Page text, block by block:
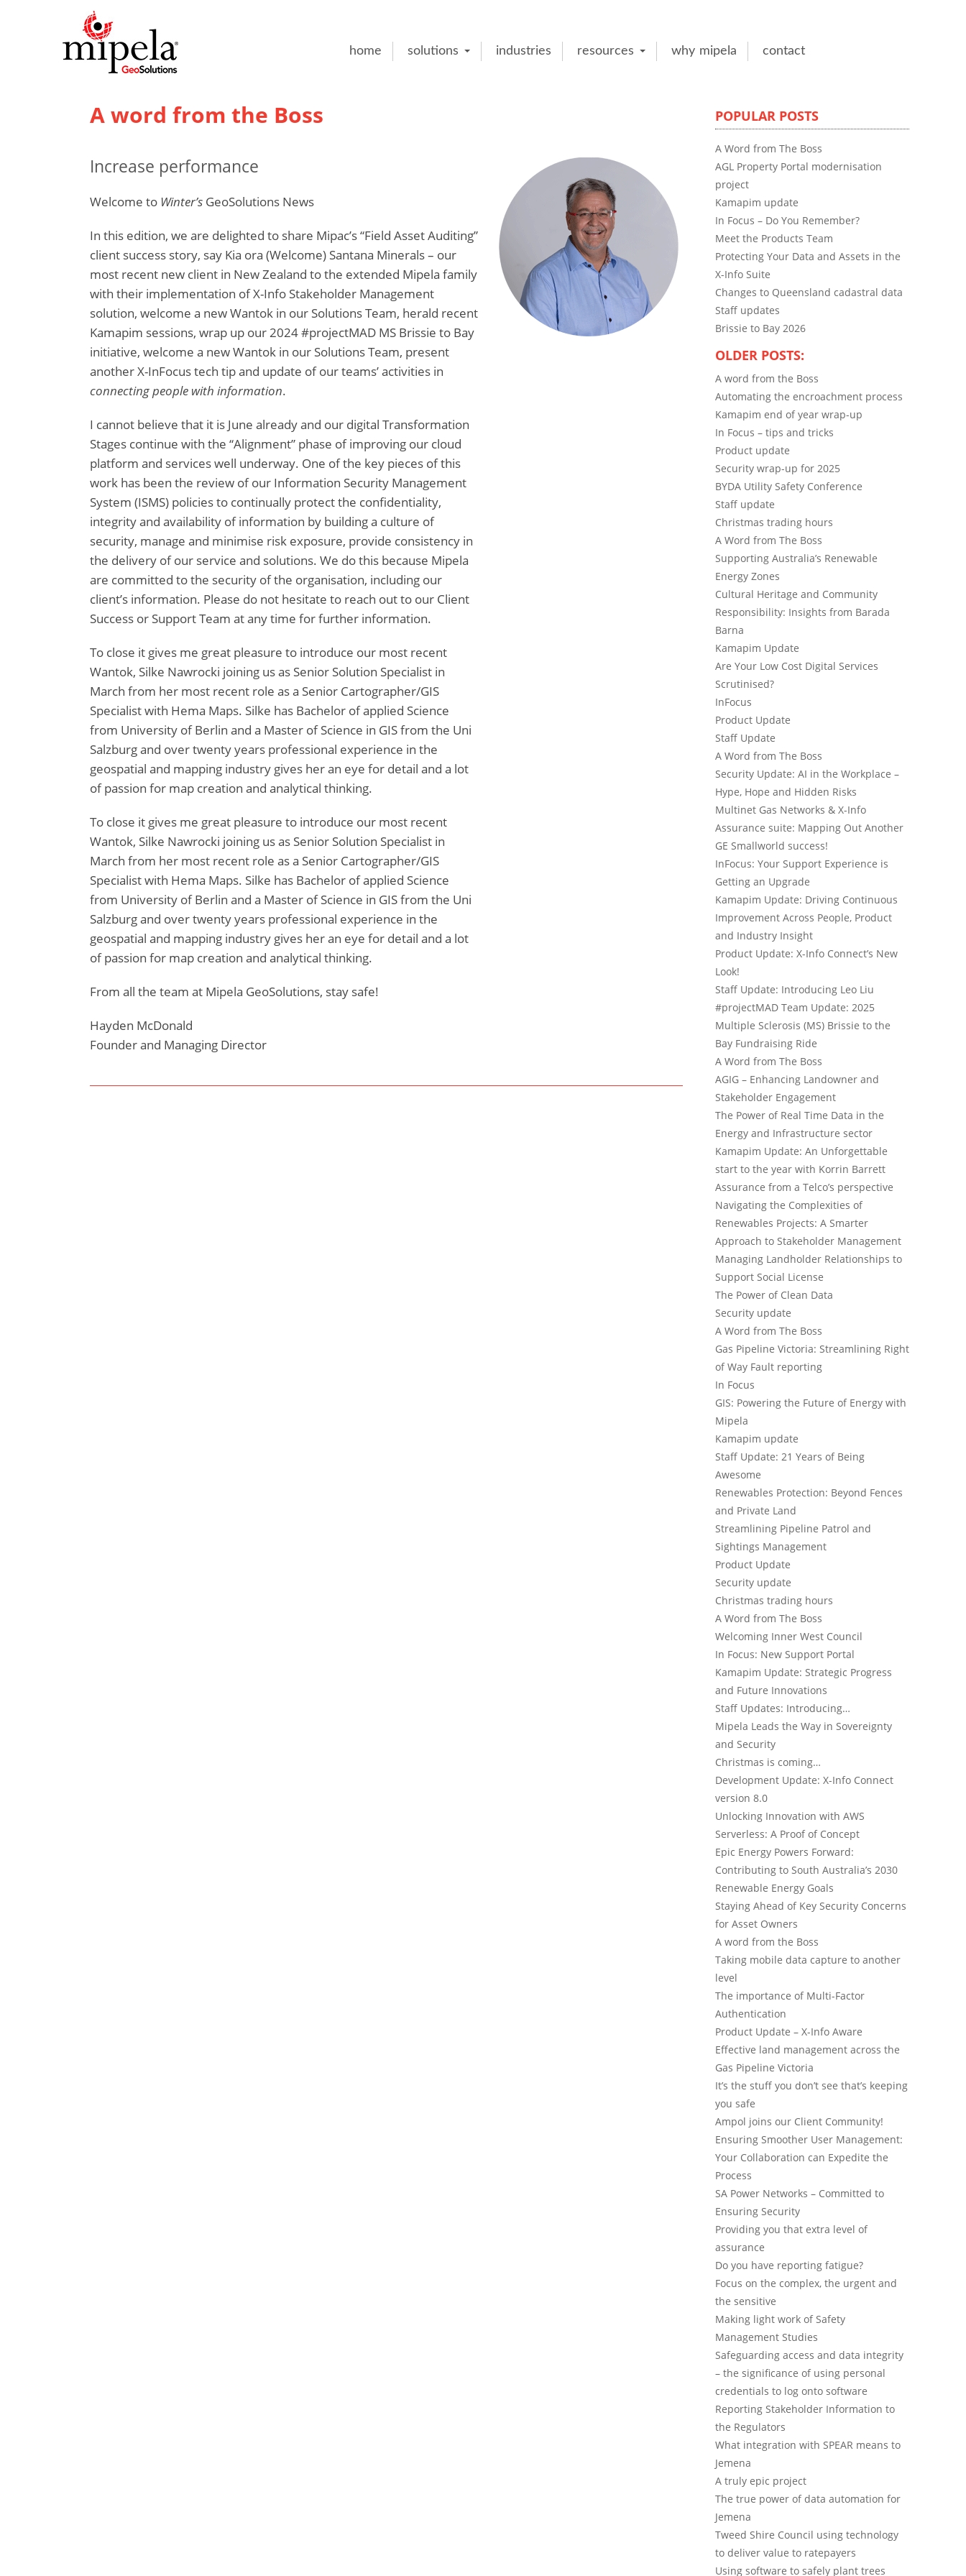
home solutions industries resources why mipela contact
A word from the Boss
Increase performance
Welcome to Winter’s GeoSolutions News
In this edition, we are delighted to share Mipac’s “Field Asset Auditing”
client success story, say Kia ora (Welcome) Santana Minerals – our
most recent new client in New Zealand to the extended Mipela family
with their implementation of X-Info Stakeholder Management
solution, welcome a new Wantok in our Solutions Team, herald recent
Kamapim sessions, wrap up our 2024 #projectMAD MS Brissie to Bay
initiative, welcome a new Wantok in our Solutions Team, present
another X-InFocus tech tip and update of our teams’ activities in
connecting people with information.
I cannot believe that it is June already and our digital Transformation
Stages continue with the “Alignment” phase of improving our cloud
platform and services well underway. One of the key pieces of this
work has been the review of our Information Security Management
System (ISMS) policies to continually protect the confidentiality,
integrity and availability of information by building a culture of
security, manage and minimise risk exposure, provide consistency in
the delivery of our service and solutions. We do this because Mipela
are committed to the security of the organisation, including our
client’s information. Please do not hesitate to reach out to our Client
Success or Support Team at any time for further information.
To close it gives me great pleasure to introduce our most recent
Wantok, Silke Nawrocki joining us as Senior Solution Specialist in
March from her most recent role as a Senior Cartographer/GIS
Specialist with Hema Maps. Silke has Bachelor of applied Science
from University of Berlin and a Master of Science in GIS from the Uni
Salzburg and over twenty years professional experience in the
geospatial and mapping industry gives her an eye for detail and a lot
of passion for map creation and analytical thinking.
To close it gives me great pleasure to introduce our most recent
Wantok, Silke Nawrocki joining us as Senior Solution Specialist in
March from her most recent role as a Senior Cartographer/GIS
Specialist with Hema Maps. Silke has Bachelor of applied Science
from University of Berlin and a Master of Science in GIS from the Uni
Salzburg and over twenty years professional experience in the
geospatial and mapping industry gives her an eye for detail and a lot
of passion for map creation and analytical thinking.
From all the team at Mipela GeoSolutions, stay safe!
Hayden McDonald
Founder and Managing Director
POPULAR POSTS
A Word from The Boss
AGL Property Portal modernisation
project
Kamapim update
In Focus – Do You Remember?
Meet the Products Team
Protecting Your Data and Assets in the
X-Info Suite
Changes to Queensland cadastral data
Staff updates
Brissie to Bay 2026
OLDER POSTS:
A word from the Boss
Automating the encroachment process
Kamapim end of year wrap-up
In Focus – tips and tricks
Product update
Security wrap-up for 2025
BYDA Utility Safety Conference
Staff update
Christmas trading hours
A Word from The Boss
Supporting Australia’s Renewable
Energy Zones
Cultural Heritage and Community
Responsibility: Insights from Barada
Barna
Kamapim Update
Are Your Low Cost Digital Services
Scrutinised?
InFocus
Product Update
Staff Update
A Word from The Boss
Security Update: AI in the Workplace –
Hype, Hope and Hidden Risks
Multinet Gas Networks & X-Info
Assurance suite: Mapping Out Another
GE Smallworld success!
InFocus: Your Support Experience is
Getting an Upgrade
Kamapim Update: Driving Continuous
Improvement Across People, Product
and Industry Insight
Product Update: X-Info Connect’s New
Look!
Staff Update: Introducing Leo Liu
#projectMAD Team Update: 2025
Multiple Sclerosis (MS) Brissie to the
Bay Fundraising Ride
A Word from The Boss
AGIG – Enhancing Landowner and
Stakeholder Engagement
The Power of Real Time Data in the
Energy and Infrastructure sector
Kamapim Update: An Unforgettable
start to the year with Korrin Barrett
Assurance from a Telco’s perspective
Navigating the Complexities of
Renewables Projects: A Smarter
Approach to Stakeholder Management
Managing Landholder Relationships to
Support Social License
The Power of Clean Data
Security update
A Word from The Boss
Gas Pipeline Victoria: Streamlining Right
of Way Fault reporting
In Focus
GIS: Powering the Future of Energy with
Mipela
Kamapim update
Staff Update: 21 Years of Being
Awesome
Renewables Protection: Beyond Fences
and Private Land
Streamlining Pipeline Patrol and
Sightings Management
Product Update
Security update
Christmas trading hours
A Word from The Boss
Welcoming Inner West Council
In Focus: New Support Portal
Kamapim Update: Strategic Progress
and Future Innovations
Staff Updates: Introducing…
Mipela Leads the Way in Sovereignty
and Security
Christmas is coming…
Development Update: X-Info Connect
version 8.0
Unlocking Innovation with AWS
Serverless: A Proof of Concept
Epic Energy Powers Forward:
Contributing to South Australia’s 2030
Renewable Energy Goals
Staying Ahead of Key Security Concerns
for Asset Owners
A word from the Boss
Taking mobile data capture to another
level
The importance of Multi-Factor
Authentication
Product Update – X-Info Aware
Effective land management across the
Gas Pipeline Victoria
It’s the stuff you don’t see that’s keeping
you safe
Ampol joins our Client Community!
Ensuring Smoother User Management:
Your Collaboration can Expedite the
Process
SA Power Networks – Committed to
Ensuring Security
Providing you that extra level of
assurance
Do you have reporting fatigue?
Focus on the complex, the urgent and
the sensitive
Making light work of Safety
Management Studies
Safeguarding access and data integrity
– the significance of using personal
credentials to log onto software
Reporting Stakeholder Information to
the Regulators
What integration with SPEAR means to
Jemena
A truly epic project
The true power of data automation for
Jemena
Tweed Shire Council using technology
to deliver value to ratepayers
Using software to safely plant trees